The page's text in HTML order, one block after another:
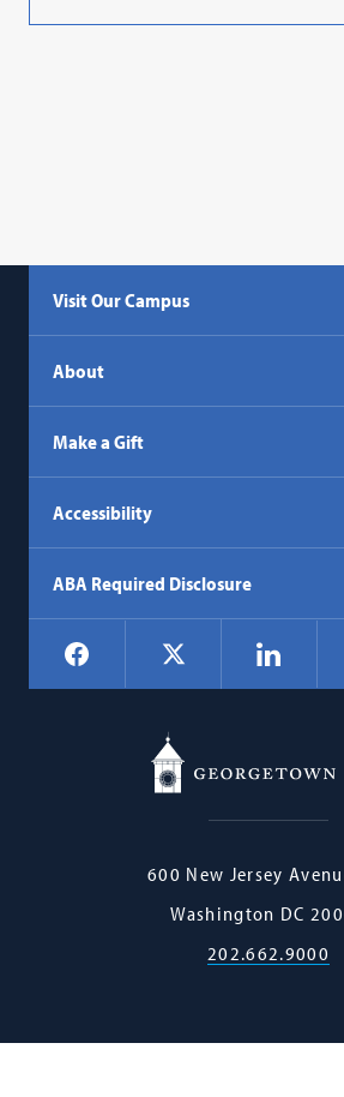
Visit Our Campus
About
Make a Gift
Accessibility
ABA Required Disclosure
Social
Navigation
Facebook
600 New Jersey
Washington DC
202.662.9000